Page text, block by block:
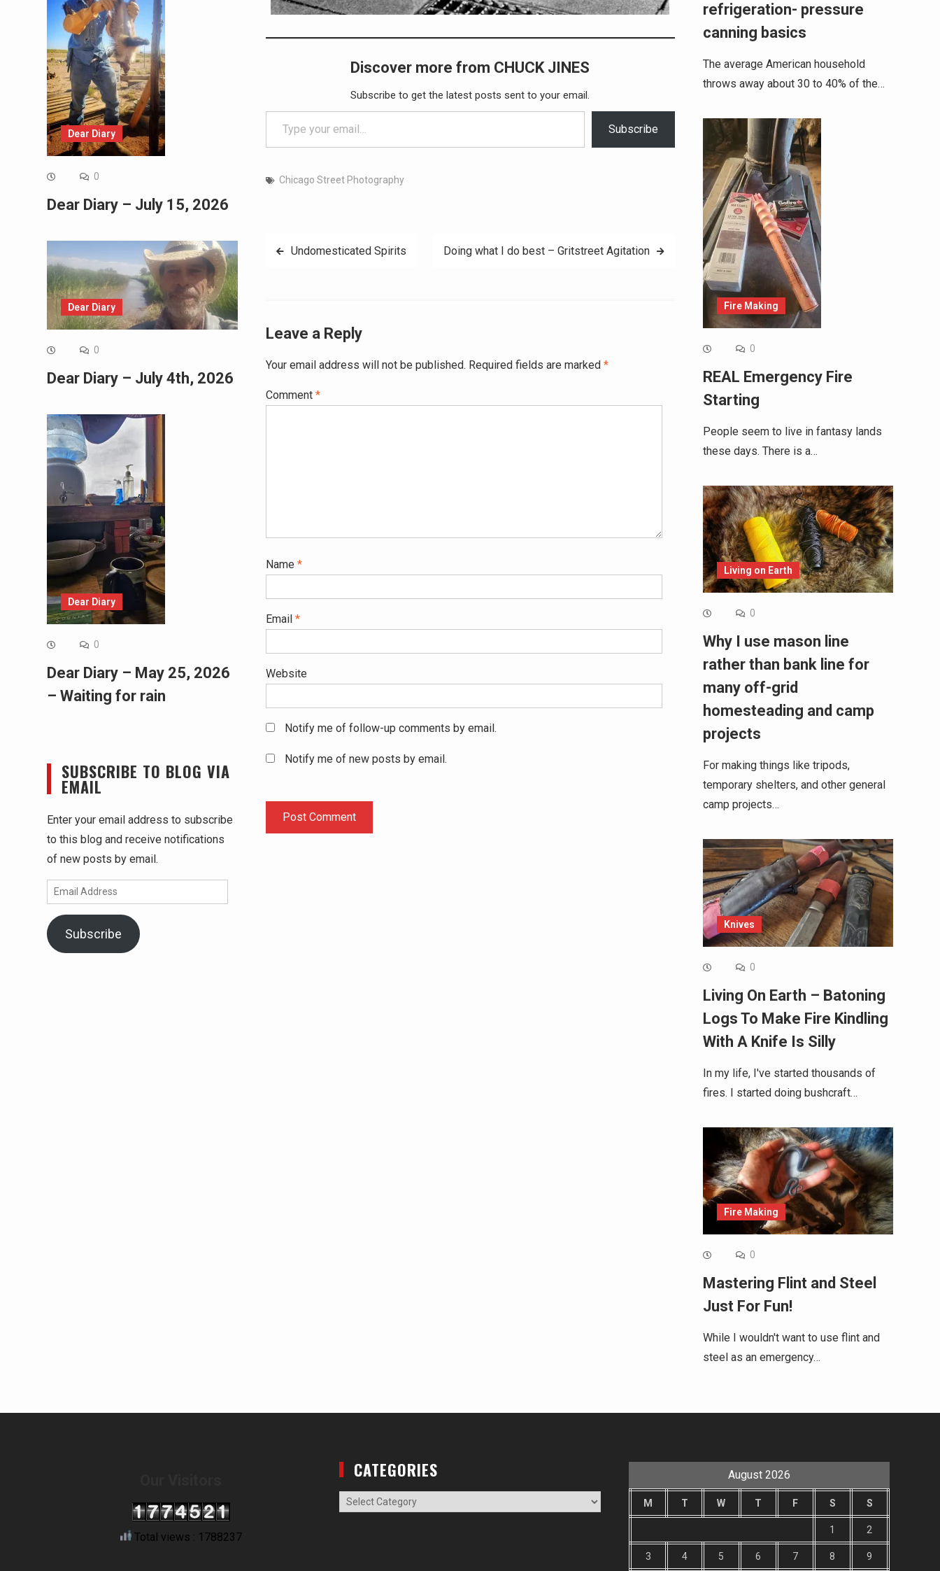
Discover more from CHUCK JINES
Subscribe to get the latest posts sent to your email.
Type your email…
Subscribe
Chicago Street Photography
PostUndomesticated Spirits Doing what I do best – Gritstreet Agitation
Leave a Reply
Your email address will not be published. Required fields are marked *
Comment *
Name *
Email *
Website
Notify me of follow-up comments by email.
Notify me of new posts by email.
refrigeration- pressure
canning basics
The average American household
throws away about 30 to 40% of the…
Fire Making
0
REAL Emergency Fire
Starting
People seem to live in fantasy lands
these days. There is a…
Living on Earth
0
Why I use mason line
rather than bank line for
many off-grid
homesteading and camp
projects
For making things like tripods,
temporary shelters, and other general
camp projects…
Knives
0
Living On Earth – Batoning
Logs To Make Fire Kindling
With A Knife Is Silly
In my life, I've started thousands of
fires. I started doing bushcraft…
Fire Making
0
Mastering Flint and Steel
Just For Fun!
While I wouldn't want to use flint and
steel as an emergency…
Dear Diary
0
Dear Diary – July 15, 2026
Dear Diary
0
Dear Diary – July 4th, 2026
Dear Diary
0
Dear Diary – May 25, 2026
– Waiting for rain
SUBSCRIBE TO BLOG VIA
EMAIL
Enter your email address to subscribe
to this blog and receive notifications
of new posts by email.
Email
Address
Subscribe
Total views : 1788237
CATEGORIES
Categories
August 2026
M T W T F S S
1 2
3 4 5 6 7 8 9